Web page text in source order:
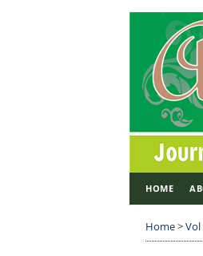
HOME
Home>Vol